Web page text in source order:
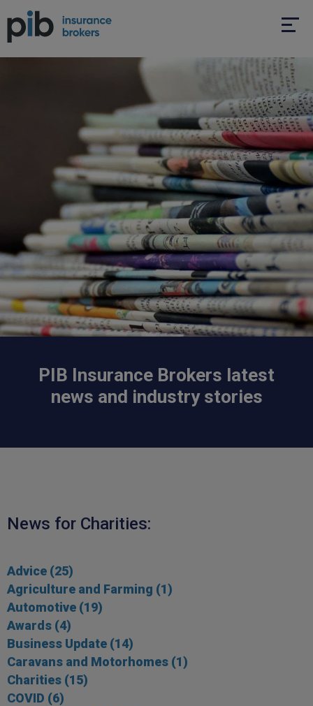
PIB Insurance Brokers latest
news and industry stories
News for Charities:
Advice (25)
Agriculture and Farming (1)
Automotive (19)
Awards (4)
Business Update (14)
Caravans and Motorhomes (1)
Charities (15)
COVID (6)